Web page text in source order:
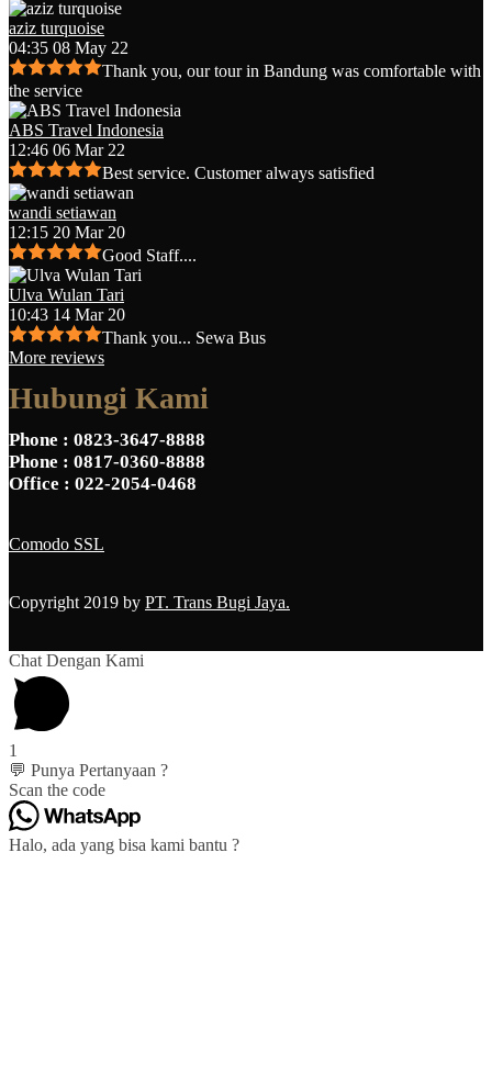
aziz turquoise
04:35 08 May 22
Thank you, our tour in Bandung was comfortable with
the service
ABS Travel Indonesia
12:46 06 Mar 22
Best service. Customer always satisfied
wandi setiawan
12:15 20 Mar 20
Good Staff....
Ulva Wulan Tari
10:43 14 Mar 20
Thank you... Sewa Bus
More reviews
Hubungi Kami
Phone : 0823-3647-8888
Phone : 0817-0360-8888
Office : 022-2054-0468
Comodo SSL
Copyright 2019 by PT. Trans Bugi Jaya.
Chat Dengan Kami
1
💬 Punya Pertanyaan ?
Scan the code
Halo, ada yang bisa kami bantu ?